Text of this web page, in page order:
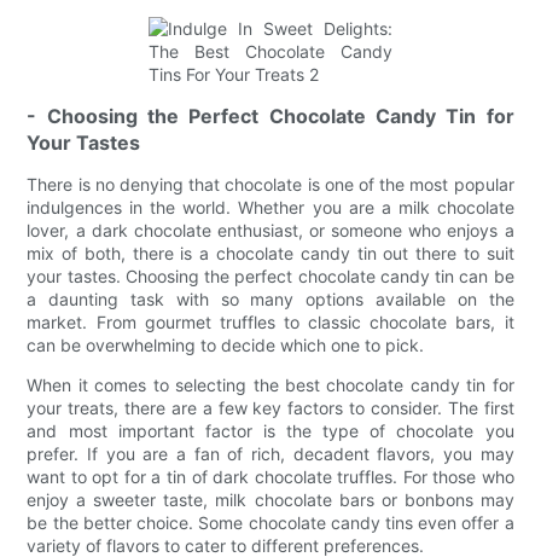
- Choosing the Perfect Chocolate Candy Tin for
Your Tastes
There is no denying that chocolate is one of the most popular
indulgences in the world. Whether you are a milk chocolate
lover, a dark chocolate enthusiast, or someone who enjoys a
mix of both, there is a chocolate candy tin out there to suit
your tastes. Choosing the perfect chocolate candy tin can be
a daunting task with so many options available on the
market. From gourmet truffles to classic chocolate bars, it
can be overwhelming to decide which one to pick.
When it comes to selecting the best chocolate candy tin for
your treats, there are a few key factors to consider. The first
and most important factor is the type of chocolate you
prefer. If you are a fan of rich, decadent flavors, you may
want to opt for a tin of dark chocolate truffles. For those who
enjoy a sweeter taste, milk chocolate bars or bonbons may
be the better choice. Some chocolate candy tins even offer a
variety of flavors to cater to different preferences.